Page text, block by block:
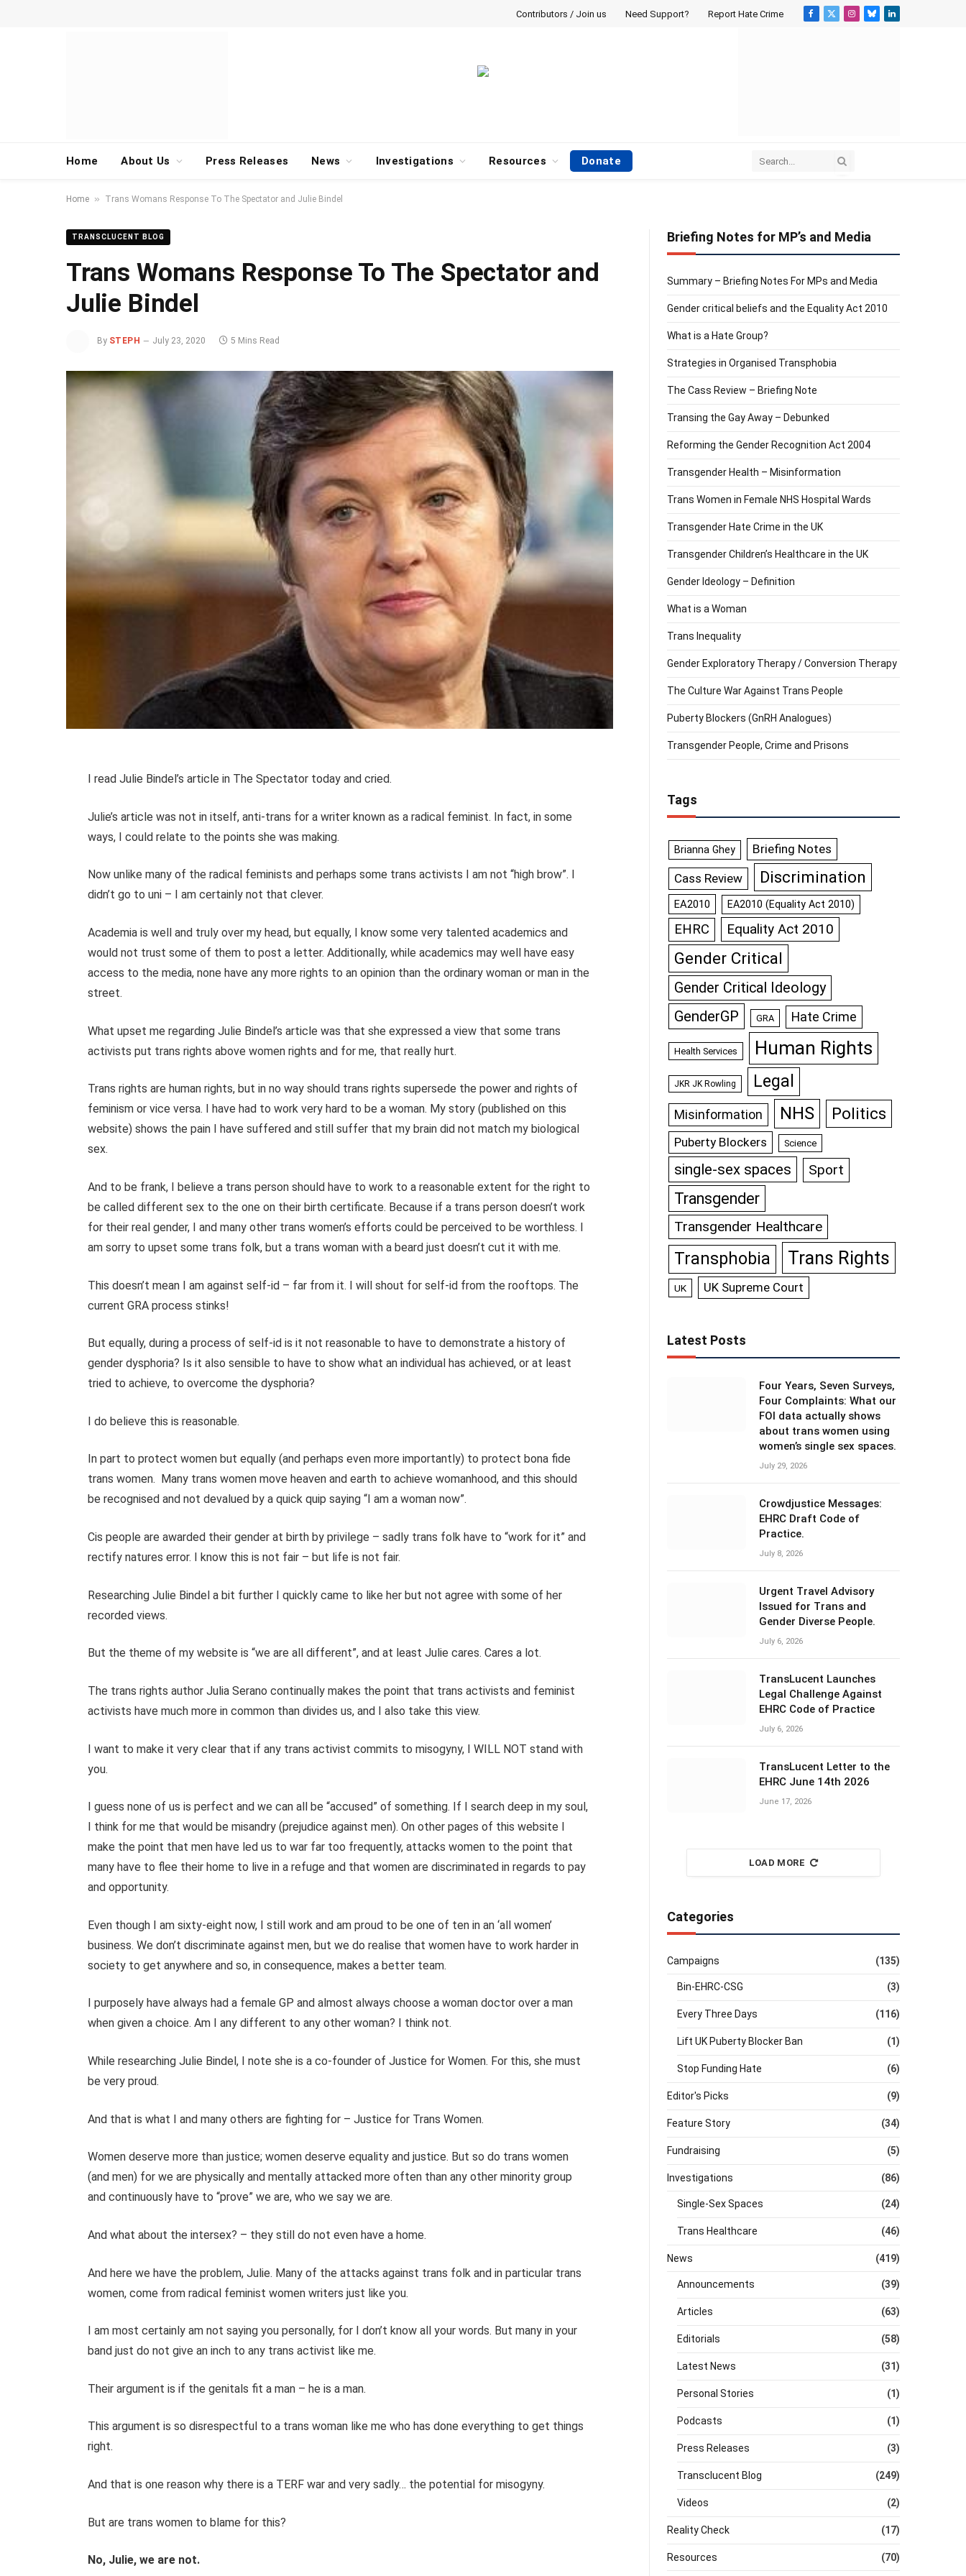
Contributors / Join us Need Support? Report Hate Crime
Facebook
X
Instagram
BlueskyLinkedIn
Home About Us Press Releases News Investigations Resources Donate
Home » Trans Womans Response To The Spectator and Julie Bindel
TRANSCLUCENT BLOG
Trans Womans Response To The Spectator and
Julie Bindel
By STEPH July 23, 2020 5 Mins Read
I read Julie Bindel’s article in The Spectator today and cried.
Julie’s article was not in itself, anti-trans for a writer known as a radical feminist. In fact, in some
ways, I could relate to the points she was making.
Now unlike many of the radical feminists and perhaps some trans activists I am not “high brow”. I
didn’t go to uni – I am certainly not that clever.
Academia is well and truly over my head, but equally, I know some very talented academics and
would not trust some of them to post a letter. Additionally, while academics may well have easy
access to the media, none have any more rights to an opinion than the ordinary woman or man in the
street.
What upset me regarding Julie Bindel’s article was that she expressed a view that some trans
activists put trans rights above women rights and for me, that really hurt.
Trans rights are human rights, but in no way should trans rights supersede the power and rights of
feminism or vice versa. I have had to work very hard to be a woman. My story (published on this
website) shows the pain I have suffered and still suffer that my brain did not match my biological
sex.
And to be frank, I believe a trans person should have to work to a reasonable extent for the right to
be called different sex to the one on their birth certificate. Because if a trans person doesn’t work
for their real gender, I and many other trans women’s efforts could be perceived to be worthless. I
am sorry to upset some trans folk, but a trans woman with a beard just doesn’t cut it with me.
This doesn’t mean I am against self-id – far from it. I will shout for self-id from the rooftops. The
current GRA process stinks!
But equally, during a process of self-id is it not reasonable to have to demonstrate a history of
gender dysphoria? Is it also sensible to have to show what an individual has achieved, or at least
tried to achieve, to overcome the dysphoria?
I do believe this is reasonable.
In part to protect women but equally (and perhaps even more importantly) to protect bona fide
trans women.
Many trans women move heaven and earth to achieve womanhood, and this should
be recognised and not devalued by a quick quip saying “I am a woman now”.
Cis people are awarded their gender at birth by privilege – sadly trans folk have to “work for it” and
rectify natures error. I know this is not fair – but life is not fair.
Researching Julie Bindel a bit further I quickly came to like her but not agree with some of her
recorded views.
But the theme of my website is “we are all different”, and at least Julie cares. Cares a lot.
The trans rights author Julia Serano continually makes the point that trans activists and feminist
activists have much more in common than divides us, and I also take this view.
I want to make it very clear that if any trans activist commits to misogyny, I WILL NOT stand with
you.
I guess none of us is perfect and we can all be “accused” of something. If I search deep in my soul,
I think for me that would be misandry (prejudice against men). On other pages of this website I
make the point that men have led us to war far too frequently, attacks women to the point that
many have to flee their home to live in a refuge and that women are discriminated in regards to pay
and opportunity.
Even though I am sixty-eight now, I still work and am proud to be one of ten in an ‘all women’
business. We don’t discriminate against men, but we do realise that women have to work harder in
society to get anywhere and so, in consequence, makes a better team.
I purposely have always had a female GP and almost always choose a woman doctor over a man
when given a choice. Am I any different to any other woman? I think not.
While researching Julie Bindel, I note she is a co-founder of Justice for Women. For this, she must
be very proud.
And that is what I and many others are fighting for – Justice for Trans Women.
Women deserve more than justice; women deserve equality and justice. But so do trans women
(and men) for we are physically and mentally attacked more often than any other minority group
and continuously have to “prove” we are, who we say we are.
And what about the intersex? – they still do not even have a home.
And here we have the problem, Julie. Many of the attacks against trans folk and in particular trans
women, come from radical feminist women writers just like you.
I am most certainly am not saying you personally, for I don’t know all your words. But many in your
band just do not give an inch to any trans activist like me.
Their argument is if the genitals fit a man – he is a man.
This argument is so disrespectful to a trans woman like me who has done everything to get things
right.
And that is one reason why there is a TERF war and very sadly… the potential for misogyny.
But are trans women to blame for this?
No, Julie, we are not.
Briefing Notes for MP’s and Media
Summary – Briefing Notes For MPs and Media
Gender critical beliefs and the Equality Act 2010
What is a Hate Group?
Strategies in Organised Transphobia
The Cass Review – Briefing Note
Transing the Gay Away – Debunked
Reforming the Gender Recognition Act 2004
Transgender Health – Misinformation
Trans Women in Female NHS Hospital Wards
Transgender Hate Crime in the UK
Transgender Children’s Healthcare in the UK
Gender Ideology – Definition
What is a Woman
Trans Inequality
Gender Exploratory Therapy / Conversion Therapy
The Culture War Against Trans People
Puberty Blockers (GnRH Analogues)
Transgender People, Crime and Prisons
Tags
Brianna Ghey Briefing Notes
Cass Review Discrimination
EA2010 EA2010 (Equality Act 2010)
EHRC Equality Act 2010
Gender Critical
Gender Critical Ideology
GenderGP GRA Hate Crime
Health Services Human Rights
JKR JK Rowling Legal
Misinformation NHS Politics
Puberty Blockers Science
single-sex spaces Sport
Transgender
Transgender Healthcare
Transphobia Trans Rights
UK UK Supreme Court
Latest Posts
Four Years, Seven Surveys,
Four Complaints: What our
FOI data actually shows
about trans women using
women’s single sex spaces.
July 29, 2026
Crowdjustice Messages:
EHRC Draft Code of
Practice.
July 8, 2026
Urgent Travel Advisory
Issued for Trans and
Gender Diverse People.
July 6, 2026
TransLucent Launches
Legal Challenge Against
EHRC Code of Practice
July 6, 2026
TransLucent Letter to the
EHRC June 14th 2026
June 17, 2026
LOAD MORE
Categories
Campaigns (135)
Bin-EHRC-CSG (3)
Every Three Days (116)
Lift UK Puberty Blocker Ban (1)
Stop Funding Hate (6)
Editor's Picks (9)
Feature Story (34)
Fundraising (5)
Investigations (86)
Single-Sex Spaces (24)
Trans Healthcare (46)
News (419)
Announcements (39)
Articles (63)
Editorials (58)
Latest News (31)
Personal Stories (1)
Podcasts (1)
Press Releases (3)
Transclucent Blog (249)
Videos (2)
Reality Check (17)
Resources (70)